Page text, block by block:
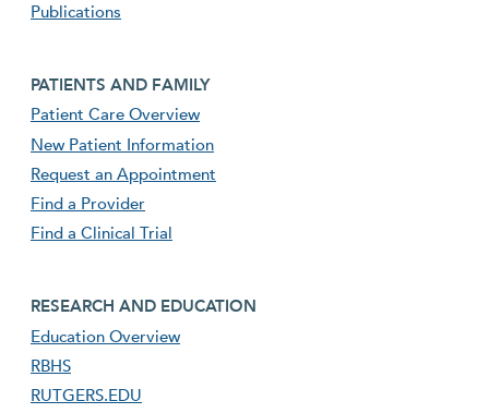
Publications
Footer second menu
PATIENTS AND FAMILY
Patient Care Overview
New Patient Information
Request an Appointment
Find a Provider
Find a Clinical Trial
footer third menu
RESEARCH AND EDUCATION
Education Overview
RBHS
RUTGERS.EDU